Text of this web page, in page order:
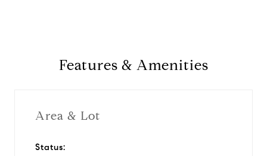
Features & Amenities
Area & Lot
Status: